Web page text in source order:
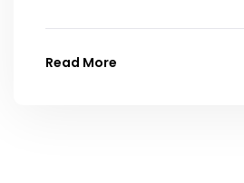
Read More